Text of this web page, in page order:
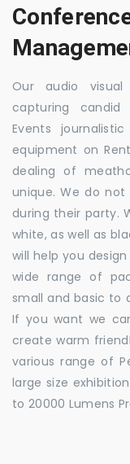
Our audio visual
capturing
Events
equipment on
dealing of
unique. We do
during their party.
white, as well as
will help you
wide range of
small and basic to
If you want we
create warm
various range of
large size
to 20000 Lumens